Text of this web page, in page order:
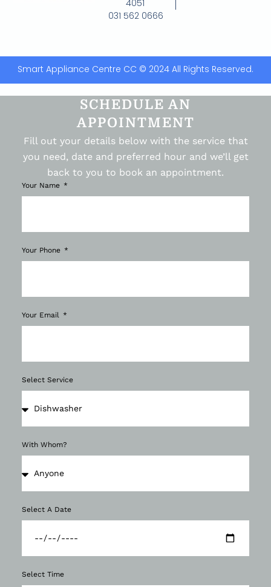
4051
031 562 0666
Smart Appliance Centre CC © 2024 All Rights Reserved.
SCHEDULE AN
APPOINTMENT
Fill out your details below with the service that
you need, date and preferred hour and we’ll get
back to you to book an appointment.
Your Name
Your Phone
Your Email
Select Service
With Whom?
Select A Date
Select Time